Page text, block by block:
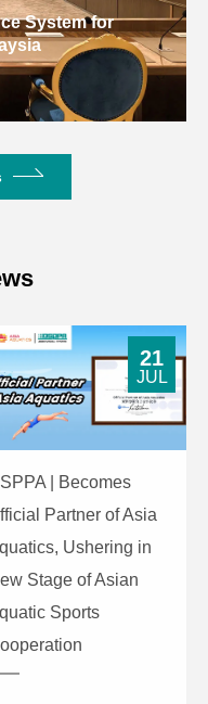
3.2kg
System for
| Becomes
Partner of Asia
Ushering in
Stage of Asian
Sports
21
JUL